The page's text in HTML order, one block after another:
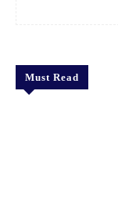
Must Read